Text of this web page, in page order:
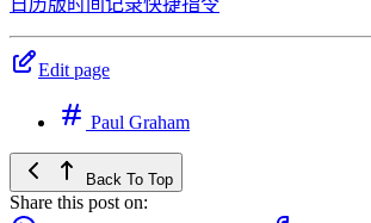
Edit page
Paul Graham
Back To Top
Share this post on: